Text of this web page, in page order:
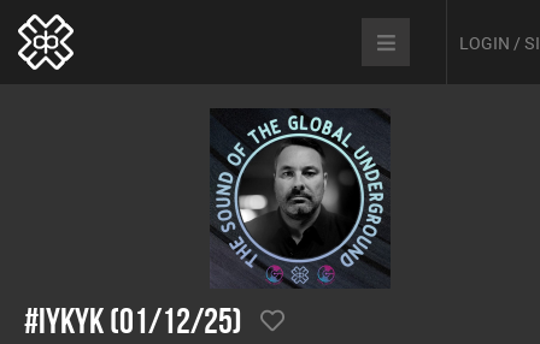
LOGIN /
#IYKYK (01/12/25)